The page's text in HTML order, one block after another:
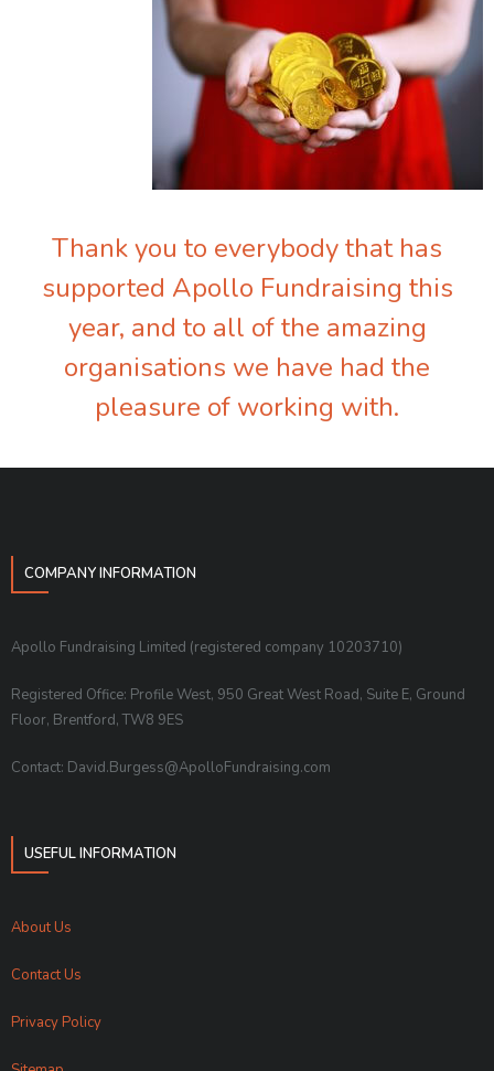
Thank you to everybody that has
supported Apollo Fundraising this
year, and to all of the amazing
organisations we have had the
pleasure of working with.
COMPANY INFORMATION
Apollo Fundraising Limited (registered company 10203710)
Registered Office: Profile West, 950 Great West Road, Suite E, Ground
Floor, Brentford, TW8 9ES
Contact: David.Burgess@ApolloFundraising.com
USEFUL INFORMATION
About Us
Contact Us
Privacy Policy